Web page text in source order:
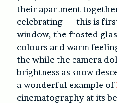
their apartment
celebrating — this is
window, the frosted
colours and warm
the while the camera
brightness as snow
a wonderful example of
cinematography at its